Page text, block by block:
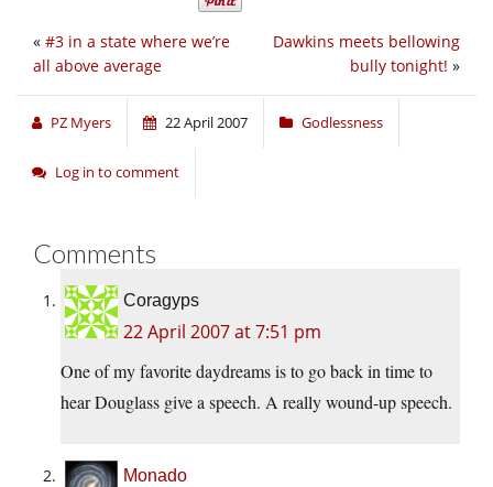
Dawkins meets bellowing
bully tonight! »
« #3 in a state where we’re
all above average
PZ Myers 22 April 2007 Godlessness
Log in to comment
Comments
Coragyps
22 April 2007 at 7:51 pm
One of my favorite daydreams is to go back in time to
hear Douglass give a speech. A really wound-up speech.
Monado